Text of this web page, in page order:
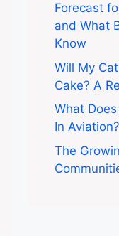
Forecast
and What
Know
Will My
Cake? A
What
In Aviation?
The